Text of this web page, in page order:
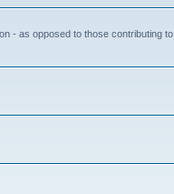
- as opposed to those contributing to